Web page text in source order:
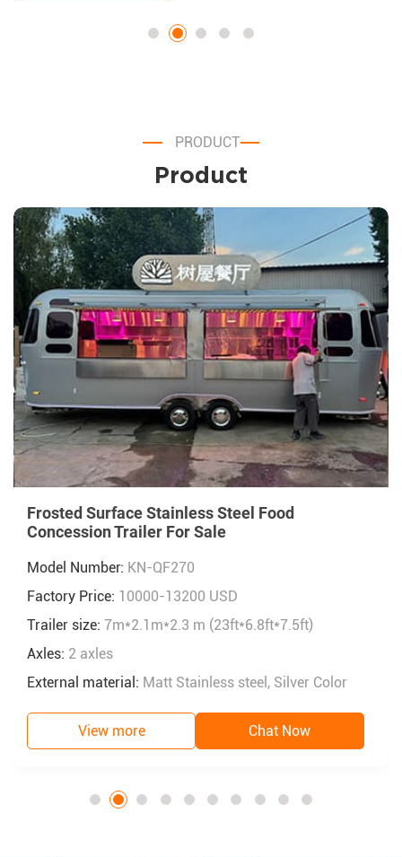
PRODUCT
Product
Frosted Surface Stainless Steel Food
Concession Trailer For Sale
Model Number: KN-QF270
Factory Price: 10000-13200 USD
Trailer size:7m*2.1m*2.3 m (23ft*6.8ft*7.5ft)
Axles: 2 axles
External material: Matt Stainless steel, Silver Color
View more Chat Now